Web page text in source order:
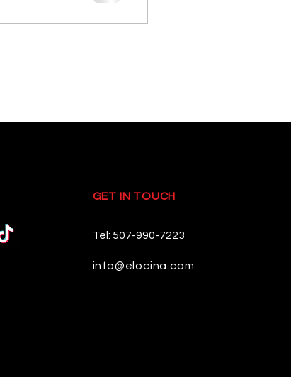
GET IN TOUCH
Tel: 507-990-7223
info@elocina.com